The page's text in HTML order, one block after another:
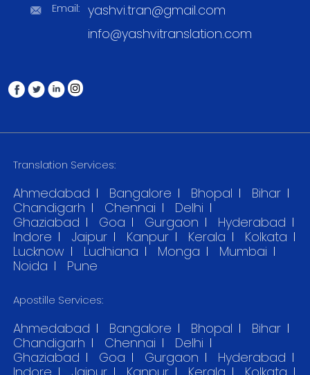
Email: yashvi.tran@gmail.com
info@yashvitranslation.com
Translation Services:
Ahmedabad Bangalore Bhopal
Bihar
Chandigarh
Chennai
Delhi
Ghaziabad
Goa Gurgaon
Hyderabad
Indore
Jaipur Kanpur Kerala
Kolkata
Lucknow
Ludhiana Monga
Mumbai
Noida
Pune
Apostille Services:
Ahmedabad Bangalore Bhopal
Bihar
Chandigarh
Chennai
Delhi
Ghaziabad
Goa Gurgaon
Hyderabad